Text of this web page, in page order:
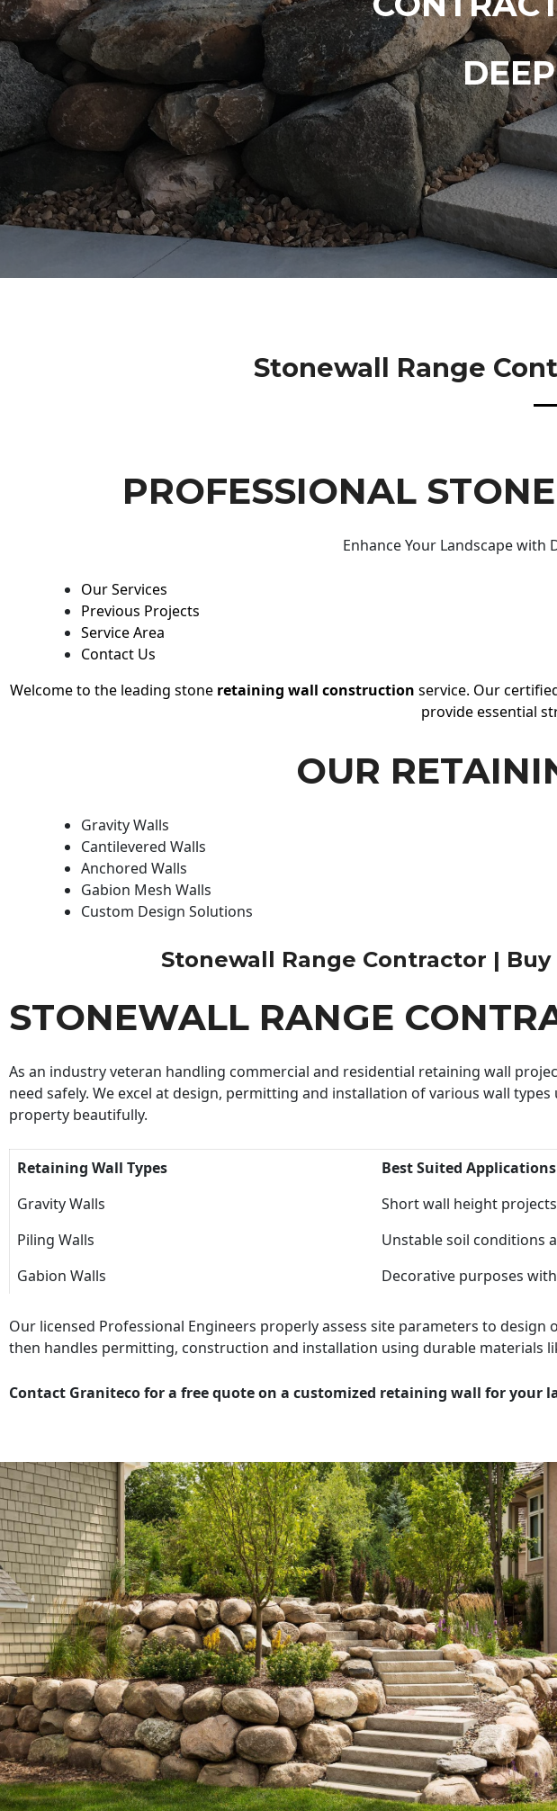
Stonewall Range
PROFESSIONAL
Enhance Your Landscape with
Our Services
Previous Projects
Service Area
Contact Us
Welcome to the leading stone retaining wall construction service. Our
provide essential
OUR
Gravity Walls
Cantilevered Walls
Anchored Walls
Gabion Mesh Walls
Custom Design Solutions
Stonewall Range Contractor | Buy
STONEWALL RANGE
As an industry veteran handling commercial and residential retaining wall
need safely. We excel at design, permitting and installation of various wall
property beautifully.
Retaining Wall Types
Best Suited Applications
Gravity Walls
Short wall height
Piling Walls
Unstable soil conditions
Gabion Walls
Decorative purposes
Our licensed Professional Engineers properly assess site parameters to design
then handles permitting, construction and installation using durable materials
Contact Graniteco for a free quote on a customized retaining wall for your